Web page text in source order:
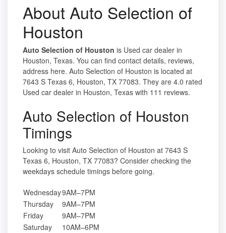
About Auto Selection of
Houston
Auto Selection of Houston is Used car dealer in
Houston, Texas. You can find contact details, reviews,
address here. Auto Selection of Houston is located at
7643 S Texas 6, Houston, TX 77083. They are 4.0 rated
Used car dealer in Houston, Texas with 111 reviews.
Auto Selection of Houston
Timings
Looking to visit Auto Selection of Houston at 7643 S
Texas 6, Houston, TX 77083? Consider checking the
weekdays schedule timings before going.
Wednesday9AM–7PM
Thursday
9AM–7PM
Friday
9AM–7PM
Saturday
10AM–6PM